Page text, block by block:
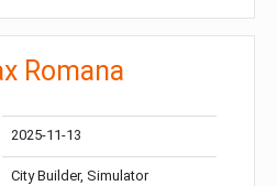
Romana
2025-11-13
City Builder, Simulator